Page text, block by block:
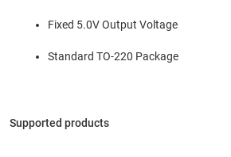
Fixed 5.0V Output Voltage
Standard TO-220 Package